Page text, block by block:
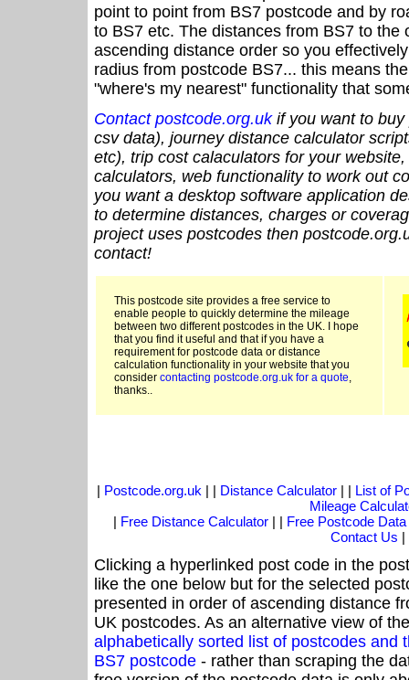
point to point from BS7 postcode and by
to BS7 etc. The distances from BS7 to the
ascending distance order so you
radius from postcode BS7... this means
"where's my nearest" functionality that
Contact postcode.org.ukif you want to buy
csv data), journey distance calculator
etc), trip cost calaculators for your
calculators, web functionality to work out
you want a desktop software application
to determine distances, charges or
project uses postcodes then
contact!
This postcode site provides a free service to
enable people to quickly determine the mileage
between two different postcodes in the UK. I hope
that you find it useful and that if you have a
requirement for postcode data or distance
calculation functionality in your website that you
consider contacting postcode.org.uk for a quote,
thanks..
| Postcode.org.uk | | Distance Calculator| | List of
Mileage
| Free Distance Calculator | | Free Postcode Data
Contact Us |
Clicking a hyperlinked post code in the
like the one below but for the selected
presented in order of ascending distance
UK postcodes. As an alternative view of
alphabetically sorted list of postcodes and
BS7 postcode - rather than scraping the